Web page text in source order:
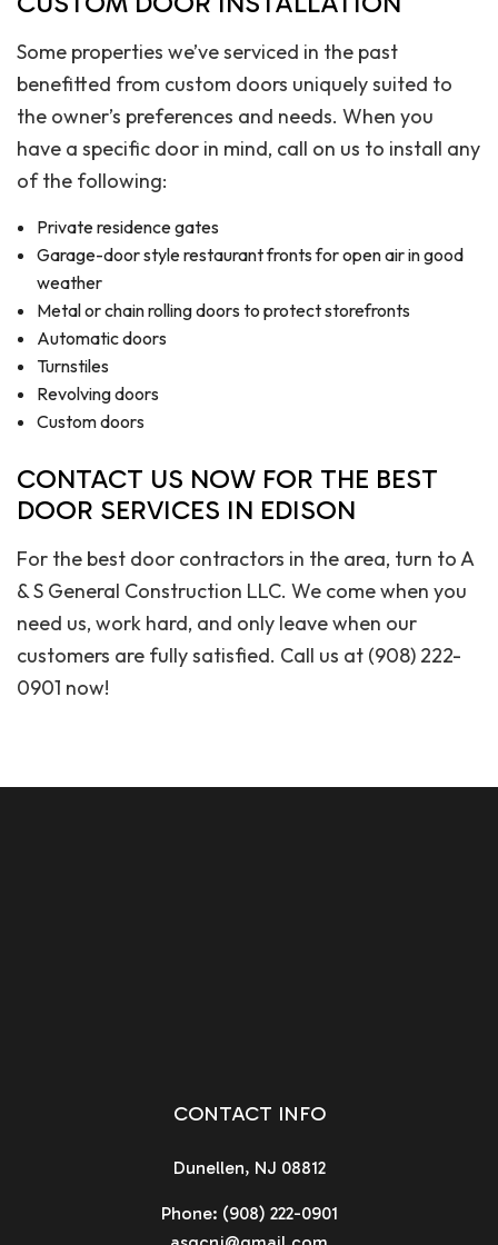
Some properties we’ve serviced in the past
benefitted from custom doors uniquely suited to
the owner’s preferences and needs. When you
have a specific door in mind, call on us to install any
of the following:
Private residence gates
Garage-door style restaurant fronts for open air in good
weather
Metal or chain rolling doors to protect storefronts
Automatic doors
Turnstiles
Revolving doors
Custom doors
CONTACT US NOW FOR THE BEST
DOOR SERVICES IN EDISON
For the best door contractors in the area, turn to A
& S General Construction LLC. We come when you
need us, work hard, and only leave when our
customers are fully satisfied. Call us at (908) 222-
0901 now!
CONTACT INFO
Dunellen, NJ 08812
Phone: (908) 222-0901